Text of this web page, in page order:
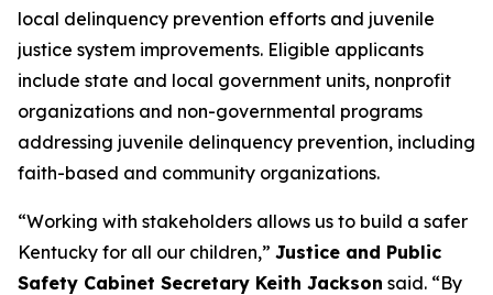
local delinquency prevention efforts and juvenile
justice system improvements. Eligible applicants
include state and local government units, nonprofit
organizations and non-governmental programs
addressing juvenile delinquency prevention, including
faith-based and community organizations.
“Working with stakeholders allows us to build a safer
Kentucky for all our children,” Justice and Public
Safety Cabinet Secretary Keith Jackson said. “By